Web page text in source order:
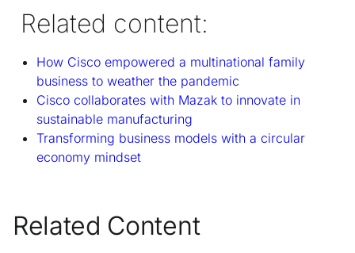
Related content:
How Cisco empowered a multinational family
business to weather the pandemic
Cisco collaborates with Mazak to innovate in
sustainable manufacturing
Transforming business models with a circular
economy mindset
Related Content